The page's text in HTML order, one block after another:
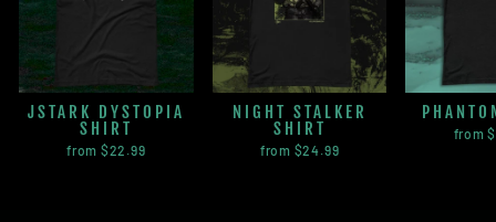
JSTARK DYSTOPIA
SHIRT
from $22.99
NIGHT STALKER
SHIRT
from $24.99
from